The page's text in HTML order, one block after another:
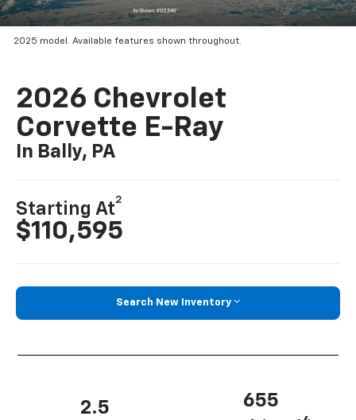
2025 model. Available features shown throughout.
2026 Chevrolet
Corvette E-Ray
In Bally, PA
Starting At
2
$110,595
Search New Inventory
2.5
655